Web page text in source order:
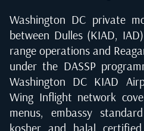
Washington DC private
between Dulles (KIAD,
range operations and
under the DASSP
Washington DC KIAD
Wing Inflight network
menus, embassy
kosher and halal